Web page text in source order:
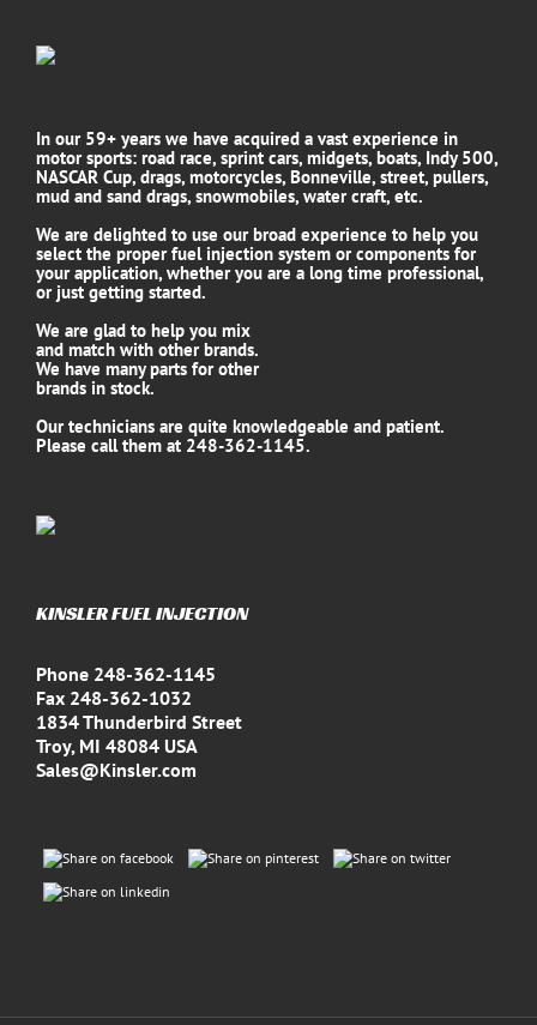
In our 59+ years we have acquired a vast experience in
motor sports: road race, sprint cars, midgets, boats, Indy 500,
NASCAR Cup, drags, motorcycles, Bonneville, street, pullers,
mud and sand drags, snowmobiles, water craft, etc.
We are delighted to use our broad experience to help you
select the proper fuel injection system or components for
your application, whether you are a long time professional,
or just getting started.
We are glad to help you mix
and match with other brands.
We have many parts for other
brands in stock.
Our technicians are quite knowledgeable and patient.
Please call them at 248-362-1145.
KINSLER FUEL INJECTION
Phone 248-362-1145
Fax 248-362-1032
1834 Thunderbird Street
Troy, MI 48084 USA
Sales@Kinsler.com